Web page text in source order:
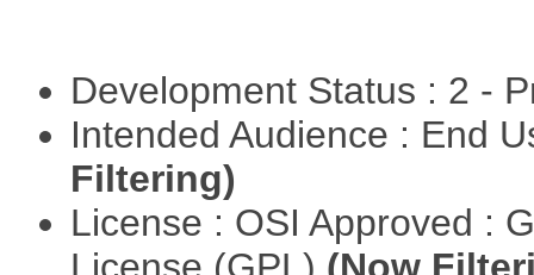
Development Status : 2 -
Intended Audience : End
Filtering)
License : OSI Approved :